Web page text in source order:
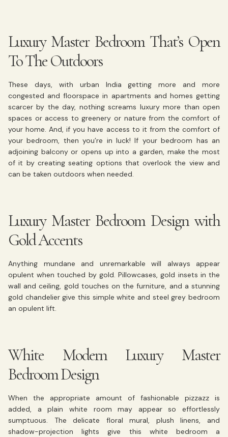
Luxury Master Bedroom That’s Open
To The Outdoors
These days, with urban India getting more and more
congested and floorspace in apartments and homes getting
scarcer by the day, nothing screams luxury more than open
spaces or access to greenery or nature from the comfort of
your home. And, if you have access to it from the comfort of
your bedroom, then you’re in luck! If your bedroom has an
adjoining balcony or opens up into a garden, make the most
of it by creating seating options that overlook the view and
can be taken outdoors when needed.
Luxury Master Bedroom Design with
Gold Accents
Anything mundane and unremarkable will always appear
opulent when touched by gold. Pillowcases, gold insets in the
wall and ceiling, gold touches on the furniture, and a stunning
gold chandelier give this simple white and steel grey bedroom
an opulent lift.
White Modern Luxury Master
Bedroom Design
When the appropriate amount of fashionable pizzazz is
added, a plain white room may appear so effortlessly
sumptuous. The delicate floral mural, plush linens, and
shadow-projection lights give this white bedroom a